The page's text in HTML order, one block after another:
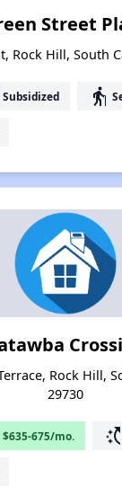
Street
Rock Hill, South
Subsidized elderly
Rock Hill,
29730
$635-675/mo. switch_access_shortcut